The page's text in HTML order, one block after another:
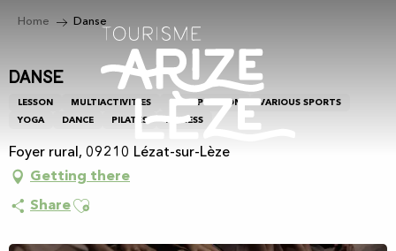
principal
Home Danse
Danse
LESSON MULTIACTIVITIES GROUP LESSON
VARIOUS SPORTS
YOGA
DANCE PILATES FITNESS
Foyer rural, 09210 Lézat-sur-Lèze
Getting there
ShareAjouter aux favoris